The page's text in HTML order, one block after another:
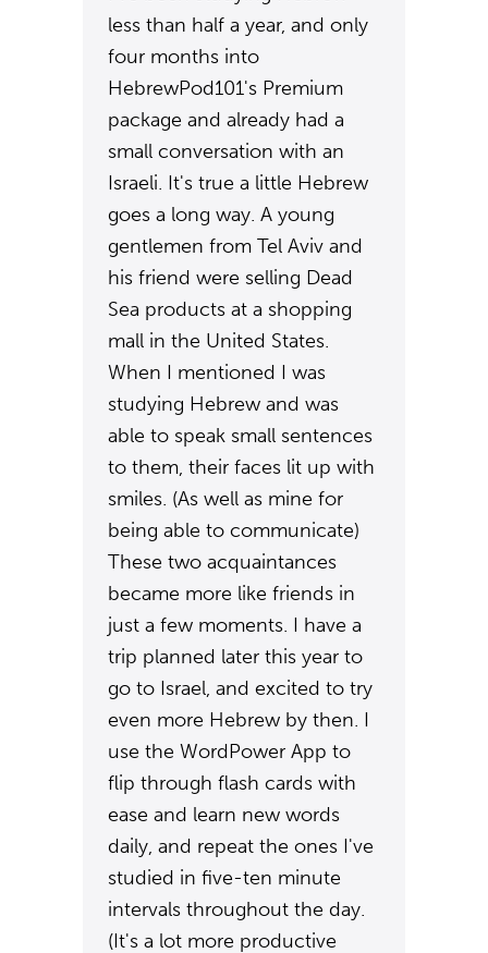
less than half a year, and only
four months into
HebrewPod101's Premium
package and already had a
small conversation with an
Israeli. It's true a little Hebrew
goes a long way. A young
gentlemen from Tel Aviv and
his friend were selling Dead
Sea products at a shopping
mall in the United States.
When I mentioned I was
studying Hebrew and was
able to speak small sentences
to them, their faces lit up with
smiles. (As well as mine for
being able to communicate)
These two acquaintances
became more like friends in
just a few moments. I have a
trip planned later this year to
go to Israel, and excited to try
even more Hebrew by then. I
use the WordPower App to
flip through flash cards with
ease and learn new words
daily, and repeat the ones I've
studied in five-ten minute
intervals throughout the day.
(It's a lot more productive